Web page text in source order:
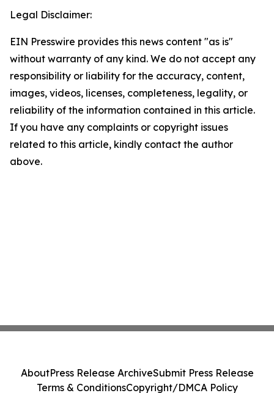
Legal Disclaimer:
EIN Presswire provides this news content "as is"
without warranty of any kind. We do not accept any
responsibility or liability for the accuracy, content,
images, videos, licenses, completeness, legality, or
reliability of the information contained in this article.
If you have any complaints or copyright issues
related to this article, kindly contact the author
above.
AboutPress Release ArchiveSubmit Press Release
Terms & ConditionsCopyright/DMCA Policy